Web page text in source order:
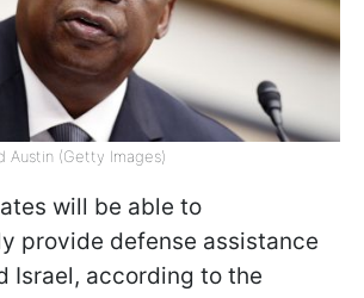
Austin (Getty Images)
will be able to
provide defense assistance
Israel, according to the